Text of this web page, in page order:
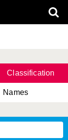
Classification
Names